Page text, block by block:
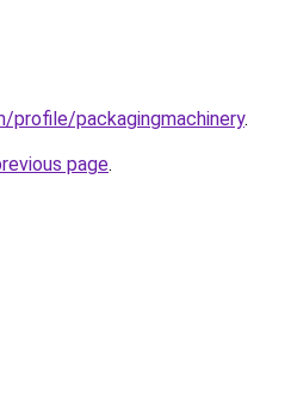
profile/packagingmachinery.
page.